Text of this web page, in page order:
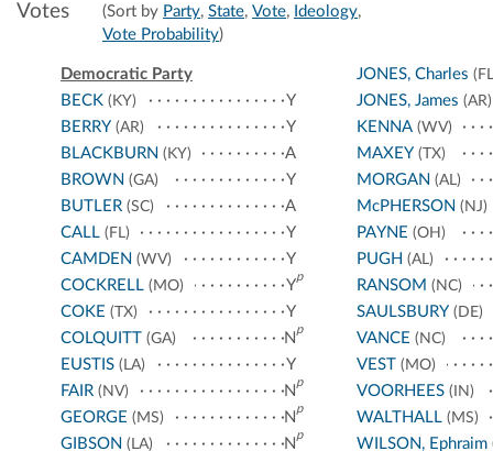
Votes (Sort by Party, State, Vote, Ideology,
Vote Probability)
Democratic Party
BECK (KY)
Y
BERRY (AR)
Y
BLACKBURN (KY)
A
BROWN (GA)
Y
BUTLER (SC)
A
CALL (FL)
Y
CAMDEN (WV)
Y
COCKRELL (MO) Y
p
COKE (TX)
Y
COLQUITT (GA) N
p
EUSTIS (LA)
Y
FAIR (NV) N
p
GEORGE (MS) N
p
GIBSON (LA) N
p
JONES, Charles
JONES, James (AR)
KENNA(WV)
MAXEY (TX)
MORGAN (AL)
McPHERSON (NJ)
PAYNE (OH)
PUGH (AL)
RANSOM (NC)
SAULSBURY (DE)
VANCE (NC)
VEST (MO)
VOORHEES(IN)
WALTHALL(MS)
WILSON, Ephraim